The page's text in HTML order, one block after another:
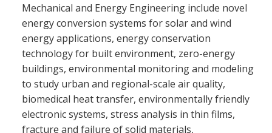
Mechanical and Energy Engineering include novel
energy conversion systems for solar and wind
energy applications, energy conservation
technology for built environment, zero-energy
buildings, environmental monitoring and modeling
to study urban and regional-scale air quality,
biomedical heat transfer, environmentally friendly
electronic systems, stress analysis in thin films,
fracture and failure of solid materials,